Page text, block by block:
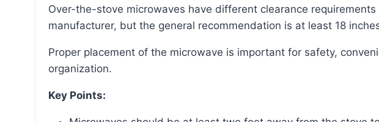
Over-the-stove microwaves have different clearance requirements depending on the
manufacturer, but the general recommendation is at least 18
Proper placement of the microwave is important for safety, convenience, and maintaining kitchen
organization.
Key Points: